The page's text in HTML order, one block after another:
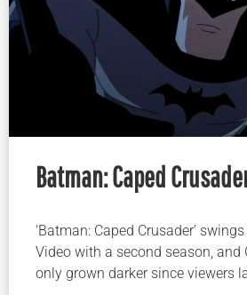
Batman: Caped
‘Batman: Caped Crusader’
Video with a second season, and
only grown darker since viewers